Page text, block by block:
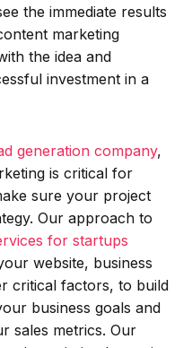
the immediate results
marketing
the idea and
investment in a
generation company,
is critical for
sure your project
Our approach to
for startups
website, business
critical factors, to build
business goals and
sales metrics. Our